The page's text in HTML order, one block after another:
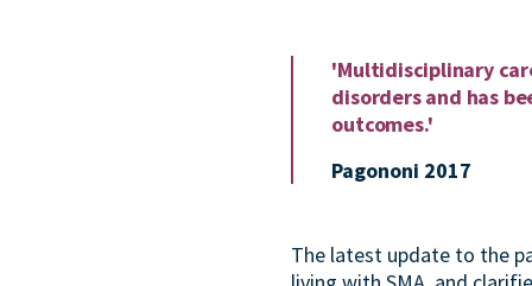
'Multidisciplinary
disorders and has
outcomes.'
Pagononi 2017
The latest update to the